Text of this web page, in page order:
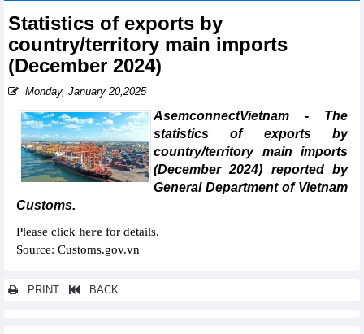
Statistics of exports by
country/territory main imports
(December 2024)
Monday, January 20,2025
AsemconnectVietnam - The
statistics of exports by
country/territory main imports
(December 2024) reported by
General Department of Vietnam
Customs.
Please click here for details.
Source: Customs.gov.vn
PRINT BACK